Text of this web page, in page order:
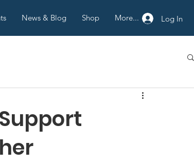
Log In
News & Blog Shop More...